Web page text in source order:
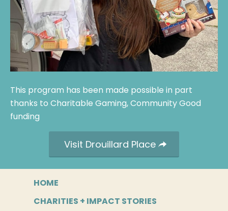
This program has been made possible in part
thanks to Charitable Gaming, Community Good
funding
Visit Drouillard Place
HOME
CHARITIES + IMPACT STORIES